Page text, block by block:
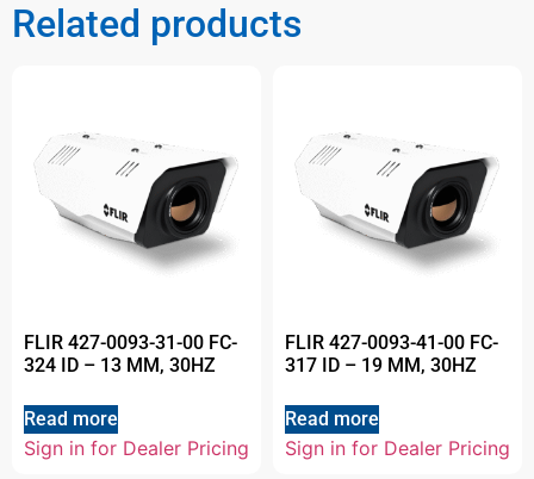
Related products
FLIR 427-0093-31-00 FC-
324 ID – 13 MM, 30HZ
Read more
Sign in for Dealer Pricing
FLIR 427-0093-41-00 FC-
317 ID – 19 MM, 30HZ
Read more
Sign in for Dealer Pricing